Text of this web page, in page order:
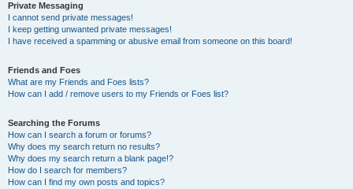
Private Messaging
I cannot send private messages!
I keep getting unwanted private messages!
I have received a spamming or abusive email from someone on this board!
Friends and Foes
What are my Friends and Foes lists?
How can I add / remove users to my Friends or Foes list?
Searching the Forums
How can I search a forum or forums?
Why does my search return no results?
Why does my search return a blank page!?
How do I search for members?
How can I find my own posts and topics?